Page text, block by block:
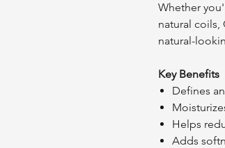
Whether
natural coils,
natural-
Key Benefits
Defines
Helps
Adds